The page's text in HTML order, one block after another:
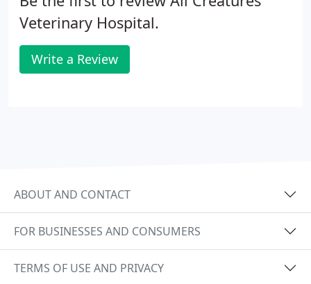
Veterinary Hospital.
Write a Review
ABOUT AND CONTACT
FOR BUSINESSES AND CONSUMERS
TERMS OF USE AND PRIVACY